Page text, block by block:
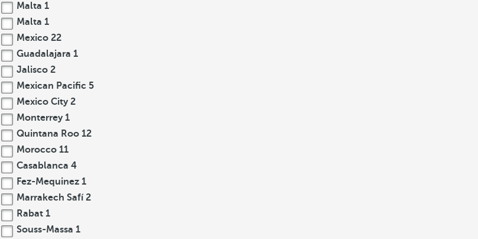
Malta 1
Malta 1
Mexico 22
Guadalajara 1
Jalisco 2
Mexican Pacific 5
Mexico City 2
Monterrey 1
Quintana Roo 12
Morocco 11
Casablanca 4
Fez-Mequinez 1
Marrakech Safí2
Rabat 1
Souss-Massa 1